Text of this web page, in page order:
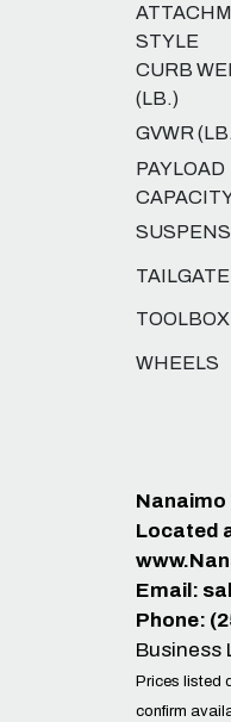
STYLE
CURB
(LB.)
GVWR
PAYLOAD
TAILGATE
TOOLBOX
WHEELS
Located
Email:
Phone:
Business
Prices listed
confirm